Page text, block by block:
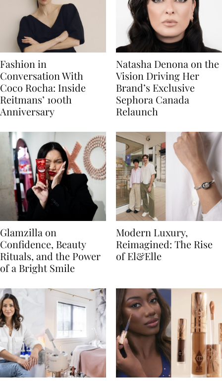
Fashion in
Conversation With
Coco Rocha: Inside
Reitmans’ 100th
Anniversary
Natasha Denona on the
Vision Driving Her
Brand’s Exclusive
Sephora Canada
Relaunch
Glamzilla on
Confidence, Beauty
Rituals, and the Power
of a Bright Smile
Modern Luxury,
Reimagined: The Rise
of El&Elle